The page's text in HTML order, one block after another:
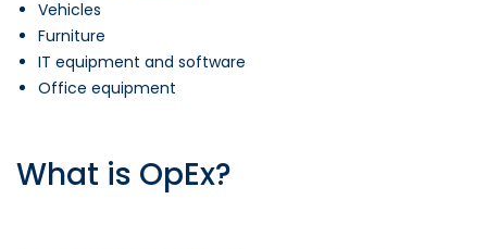
Vehicles
Furniture
IT equipment and software
Office equipment
What is OpEx?